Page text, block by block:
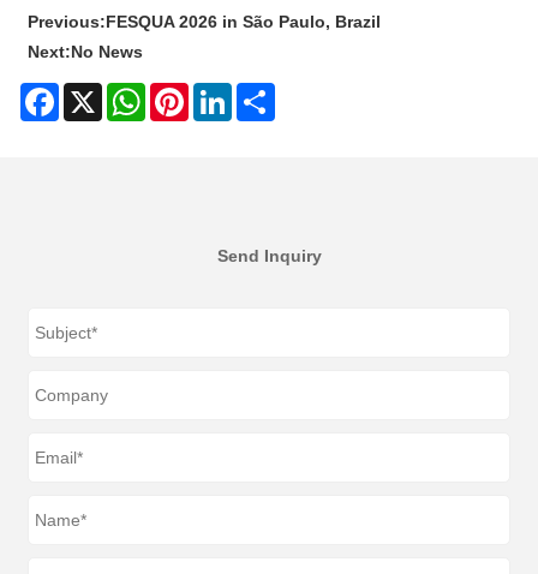
Previous:FESQUA 2026 in São Paulo, Brazil
Next:No News
Facebook
X WhatsAppPinterestLinkedIn
Send Inquiry